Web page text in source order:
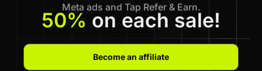
Meta ads and Tap Refer & Earn.
50% on each sale!
Become an affiliate